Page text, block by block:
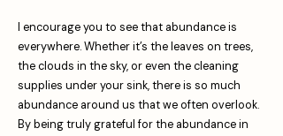
I encourage you to see that abundance is
everywhere. Whether it’s the leaves on trees,
the clouds in the sky, or even the cleaning
supplies under your sink, there is so much
abundance around us that we often overlook.
By being truly grateful for the abundance in